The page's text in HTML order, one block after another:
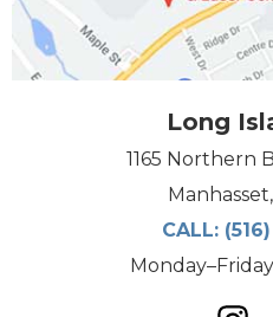
Long
1165 Northern
CALL: